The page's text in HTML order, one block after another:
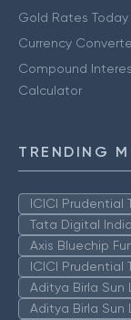
Gold Rates Today
Currency
Compound
Calculator
TRENDING
ICICI Prudential
Tata Digital
Axis Bluechip
ICICI Prudential
Aditya Birla Sun
Aditya Birla Sun